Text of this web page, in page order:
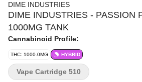
DIME INDUSTRIES
DIME INDUSTRIES - PASSION
1000MG TANK
Cannabinoid Profile:
THC: 1000.0MG HYBRID
Vape Cartridge 510